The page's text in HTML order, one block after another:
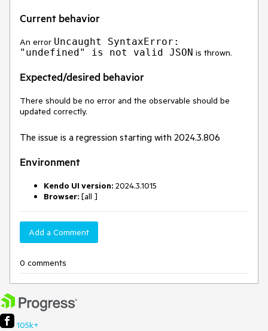
Current behavior
An error Uncaught SyntaxError:
"undefined" is not valid JSON is thrown.
Expected/desired behavior
There should be no error and the observable should be
updated correctly.
The issue is a regression starting with 2024.3.806
Environment
Kendo UI version: 2024.3.1015
Browser: [all ]
Add a Comment
0 comments
105k+